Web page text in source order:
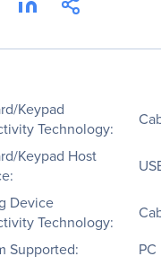
Keypad
Technology:
Keypad Host
Device
Technology:
Supported:
PC